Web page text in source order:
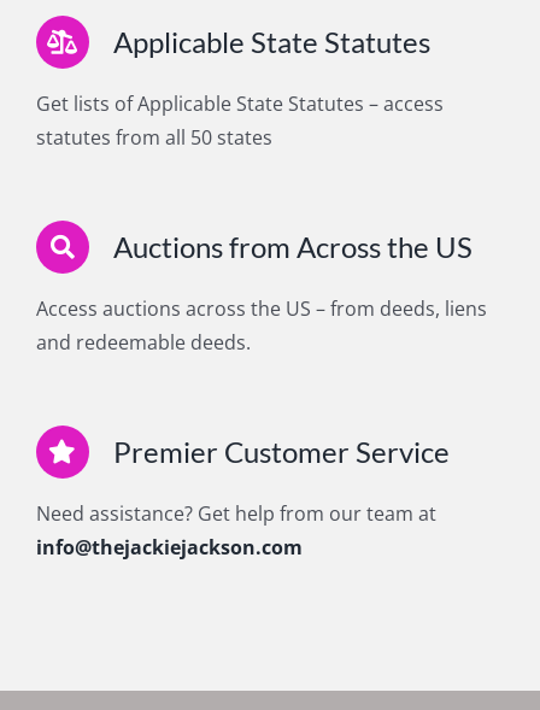
Applicable State Statutes
Get lists of Applicable State Statutes – access
statutes from all 50 states
Auctions from Across the US
Access auctions across the US – from deeds, liens
and redeemable deeds.
Premier Customer Service
Need assistance? Get help from our team at
info@thejackiejackson.com